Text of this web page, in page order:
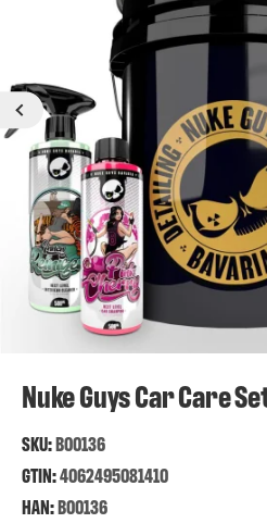
Nuke Guys Car Care
SKU:B00136
GTIN:4062495081410
HAN:B00136